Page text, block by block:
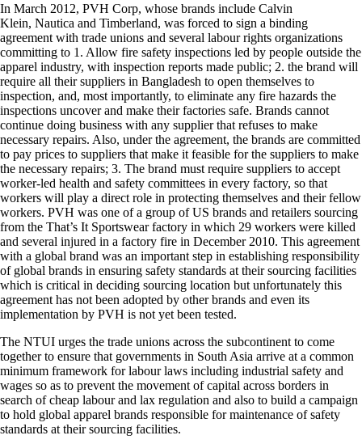
In March 2012, PVH Corp, whose brands include Calvin
Klein, Nautica and Timberland, was forced to sign a binding
agreement with trade unions and several labour rights organizations
committing to 1. Allow fire safety inspections led by people outside the
apparel industry, with inspection reports made public; 2. the brand will
require all their suppliers in Bangladesh to open themselves to
inspection, and, most importantly, to eliminate any fire hazards the
inspections uncover and make their factories safe. Brands cannot
continue doing business with any supplier that refuses to make
necessary repairs. Also, under the agreement, the brands are committed
to pay prices to suppliers that make it feasible for the suppliers to make
the necessary repairs; 3. The brand must require suppliers to accept
worker-led health and safety committees in every factory, so that
workers will play a direct role in protecting themselves and their fellow
workers. PVH was one of a group of US brands and retailers sourcing
from the That’s It Sportswear factory in which 29 workers were killed
and several injured in a factory fire in December 2010. This agreement
with a global brand was an important step in establishing responsibility
of global brands in ensuring safety standards at their sourcing facilities
which is critical in deciding sourcing location but unfortunately this
agreement has not been adopted by other brands and even its
implementation by PVH is not yet been tested.
The NTUI urges the trade unions across the subcontinent to come
together to ensure that governments in South Asia arrive at a common
minimum framework for labour laws including industrial safety and
wages so as to prevent the movement of capital across borders in
search of cheap labour and lax regulation and also to build a campaign
to hold global apparel brands responsible for maintenance of safety
standards at their sourcing facilities.